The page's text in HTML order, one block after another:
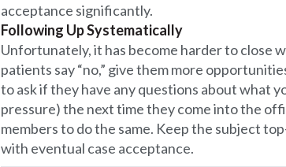
acceptance significantly.
Following Up Systematically
Unfortunately, it has become harder to close
patients say “no,” give them more
to ask if they have any questions about what
pressure) the next time they come into the
members to do the same. Keep the subject
with eventual case acceptance.